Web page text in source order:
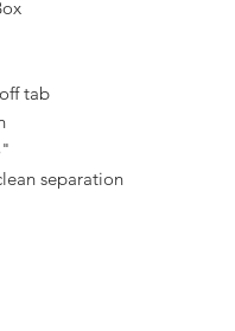
tab
separation